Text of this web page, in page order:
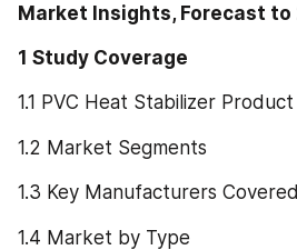
Market Insights, Forecast to
1 Study Coverage
1.1 PVC Heat Stabilizer
1.2 Market Segments
1.3 Key Manufacturers Covered
1.4 Market by Type